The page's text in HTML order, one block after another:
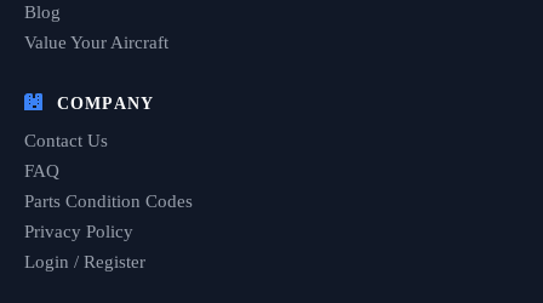
Blog
Value Your Aircraft
COMPANY
Contact Us
FAQ
Parts Condition Codes
Privacy Policy
Login / Register